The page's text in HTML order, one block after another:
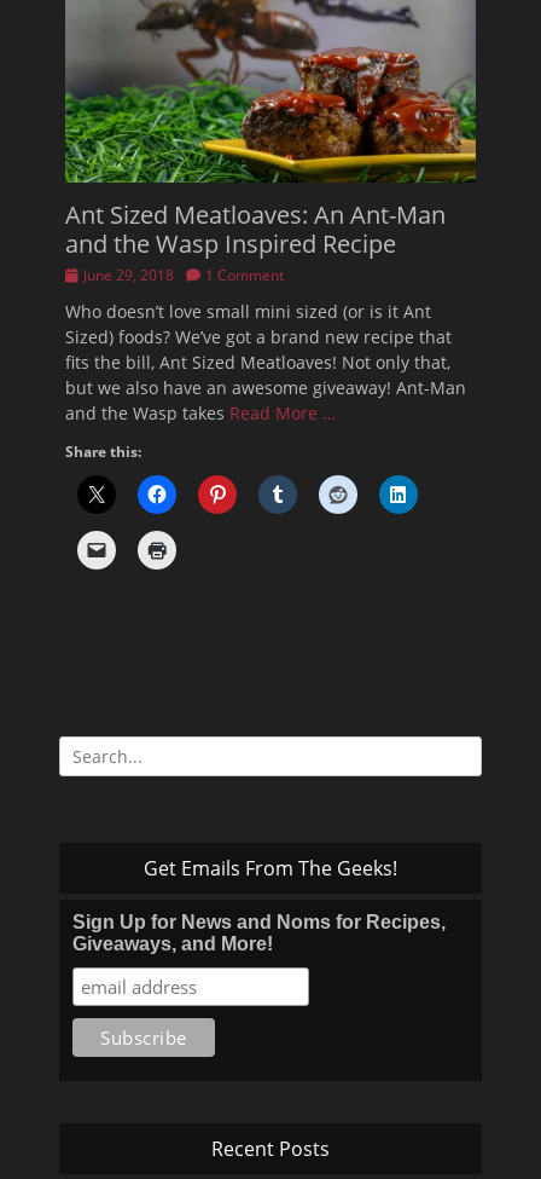
Ant Sized Meatloaves: An Ant-Man
and the Wasp Inspired Recipe
Posted
June 29, 2018 1 Comment
Who doesn’t love small mini sized (or is it Ant
Sized) foods? We’ve got a brand new recipe that
fits the bill, Ant Sized Meatloaves! Not only that,
but we also have an awesome giveaway! Ant-Man
and the Wasp takes Read More …
Share this:
Search
for:
Get Emails From The Geeks!
Sign Up for News and Noms for Recipes,
Giveaways, and More!
Recent Posts